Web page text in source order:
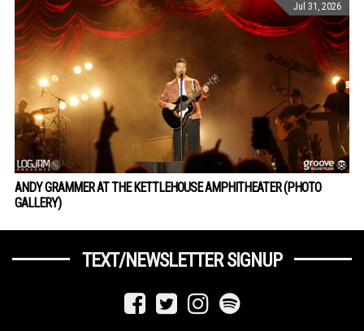
Jul 31, 2026
ANDY GRAMMER AT THE KETTLEHOUSE AMPHITHEATER (PHOTO
GALLERY)
TEXT/NEWSLETTER SIGNUP